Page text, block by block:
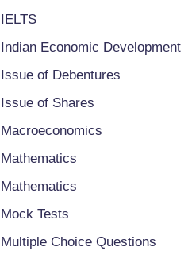
IELTS
Indian Economic Development
Issue of Debentures
Issue of Shares
Macroeconomics
Mathematics
Mathematics
Mock Tests
Multiple Choice Questions